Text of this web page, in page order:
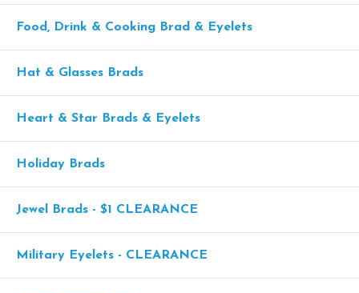
Food, Drink & Cooking Brad & Eyelets
Hat & Glasses Brads
Heart & Star Brads & Eyelets
Holiday Brads
Jewel Brads - $1 CLEARANCE
Military Eyelets - CLEARANCE